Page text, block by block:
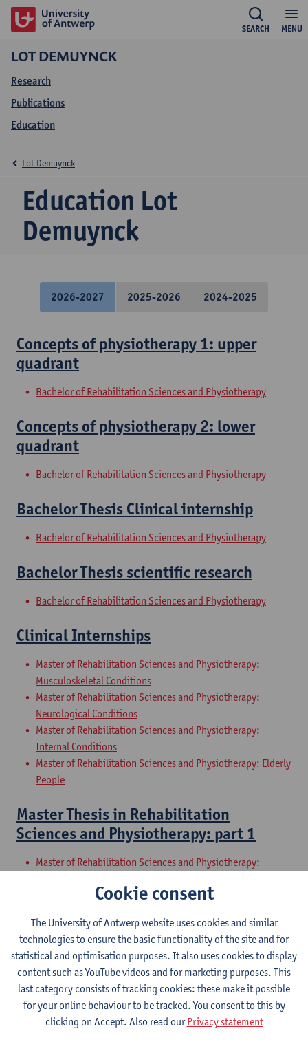
MENU
SEARCH
LOT DEMUYNCK
Research
Publications
Education
Education Lot
Demuynck
Lot Demuynck
2026-2027 2025-2026 2024-2025
Concepts of physiotherapy 1: upper
quadrant
Bachelor of Rehabilitation Sciences and Physiotherapy
Concepts of physiotherapy 2: lower
quadrant
Bachelor of Rehabilitation Sciences and Physiotherapy
Bachelor Thesis Clinical internship
Bachelor of Rehabilitation Sciences and Physiotherapy
Bachelor Thesis scientific research
Bachelor of Rehabilitation Sciences and Physiotherapy
Clinical Internships
Master of Rehabilitation Sciences and Physiotherapy:
Musculoskeletal Conditions
Master of Rehabilitation Sciences and Physiotherapy:
Neurological Conditions
Master of Rehabilitation Sciences and Physiotherapy:
Internal Conditions
Master of Rehabilitation Sciences and Physiotherapy: Elderly
People
Master Thesis in Rehabilitation
Sciences and Physiotherapy: part 1
Master of Rehabilitation Sciences and Physiotherapy:
Master of Rehabilitation Sciences and Physiotherapy:
Master of Rehabilitation Sciences and Physiotherapy:
Internal Conditions
Master of Rehabilitation Sciences and Physiotherapy: Elderly
People
Master Thesis in Rehabilitation
Sciences and Physiotherapy: part 2
Cookie consent
The University of Antwerp website uses cookies and similar
technologies to ensure the basic functionality of the site and for
statistical and optimisation purposes. It also uses cookies to display
content such as YouTube videos and for marketing purposes. This
last category consists of tracking cookies: these make it possible
for your online behaviour to be tracked. You consent to this by
clicking on Accept. Also read ourPrivacy statement